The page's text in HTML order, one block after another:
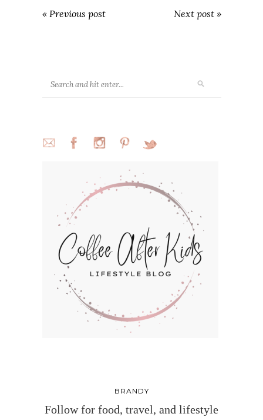
« Previous post Next post »
BRANDY
Follow for food, travel, and lifestyle